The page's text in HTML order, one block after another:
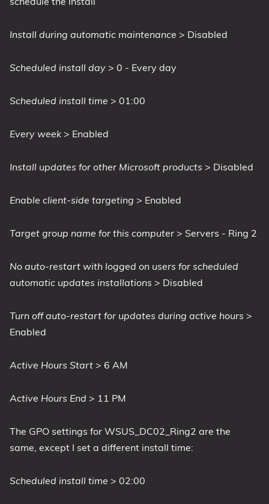
Install during automatic maintenance > Disabled
Scheduled install day > 0 - Every day
Scheduled install time > 01:00
Every week > Enabled
Install updates for other Microsoft products > Disabled
Enable client-side targeting > Enabled
Target group name for this computer > Servers - Ring 2
No auto-restart with logged on users for scheduled
automatic updates installations > Disabled
Turn off auto-restart for updates during active hours >
Enabled
Active Hours Start > 6 AM
Active Hours End > 11 PM
The GPO settings for WSUS_DC02_Ring2 are the
same, except I set a different install time:
Scheduled install time > 02:00